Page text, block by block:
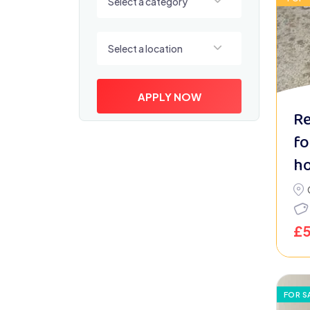
Select a location
APPLY NOW
£
FOR